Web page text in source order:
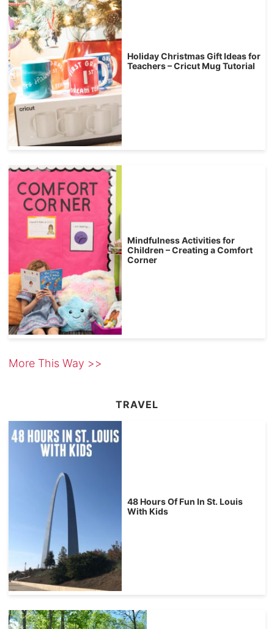
Holiday Christmas Gift Ideas for
Teachers – Cricut Mug Tutorial
Mindfulness Activities for
Children – Creating a Comfort
Corner
More This Way >>
TRAVEL
48 Hours Of Fun In St. Louis
With Kids